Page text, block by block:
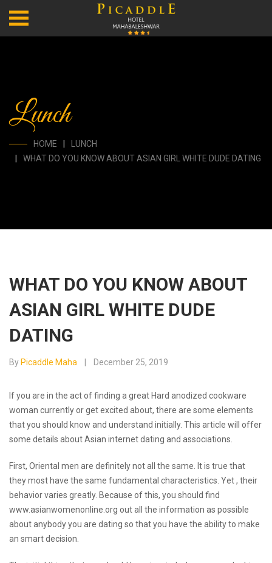
Lunch
HOME
LUNCH
WHAT DO YOU KNOW ABOUT ASIAN GIRL WHITE DUDE DATING
WHAT DO YOU KNOW ABOUT
ASIAN GIRL WHITE DUDE
DATING
By Picaddle Maha December 25, 2019
If you are in the act of finding a great Hard anodized cookware
woman currently or get excited about, there are some elements
that you should know and understand initially. This article will offer
some details about Asian internet dating and associations.
First, Oriental men are definitely not all the same. It is true that
they most have the same fundamental characteristics. Yet , their
behavior varies greatly. Because of this, you should find
www.asianwomenonline.org out all the information as possible
about anybody you are dating so that you have the ability to make
an smart decision.